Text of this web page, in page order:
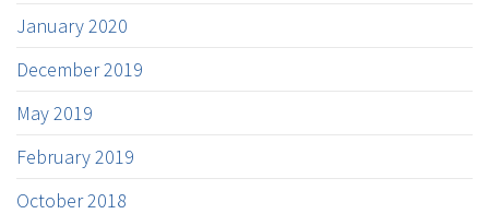
January 2020
December 2019
May 2019
February 2019
October 2018